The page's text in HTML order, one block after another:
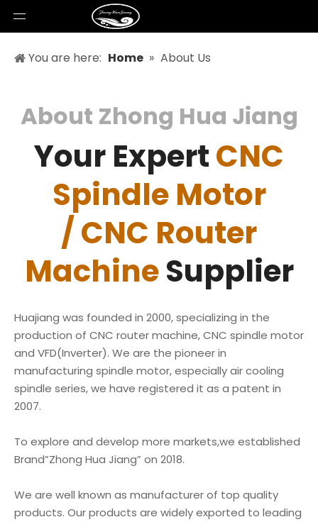
You are here: Home » About Us
About Zhong Hua Jiang
Your ExpertCNC
Spindle Motor
/ CNC Router
MachineSupplier
Huajiang was founded in 2000, specializing in the
production of CNC router machine, CNC spindle motor
and VFD(Inverter). We are the pioneer in
manufacturing spindle motor, especially air cooling
spindle series, we have registered it as a patent in
2007.
To explore and develop more markets,we established
Brand”Zhong Hua Jiang” on 2018.
We are well known as manufacturer of top quality
products. Our products are widely exported to leading